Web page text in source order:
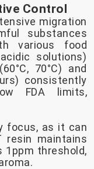
Control
migration
substances
various food
solutions)
70°C) and
consistently
FDA limits,
focus, as it can
resin maintains
1ppm threshold,